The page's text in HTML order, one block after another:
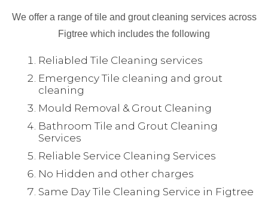
We offer a range of tile and grout cleaning services across
Figtree which includes the following
Reliabled Tile Cleaning services
Emergency Tile cleaning and grout
cleaning
Mould Removal & Grout Cleaning
Bathroom Tile and Grout Cleaning
Services
Reliable Service Cleaning Services
No Hidden and other charges
Same Day Tile Cleaning Service in Figtree